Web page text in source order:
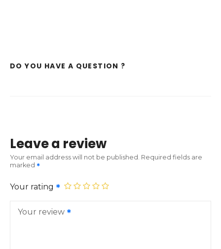
DO YOU HAVE A QUESTION ?
Leave a review
Your email address will not be published. Required fields are
marked
Your rating
Your review